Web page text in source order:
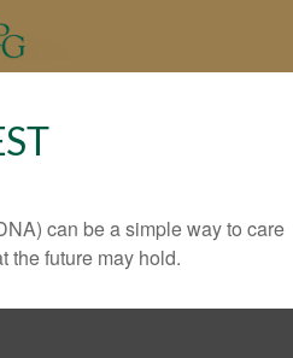
can be a simple way to care
the future may hold.